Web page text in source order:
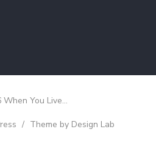
You Live...
/ Theme by Design Lab